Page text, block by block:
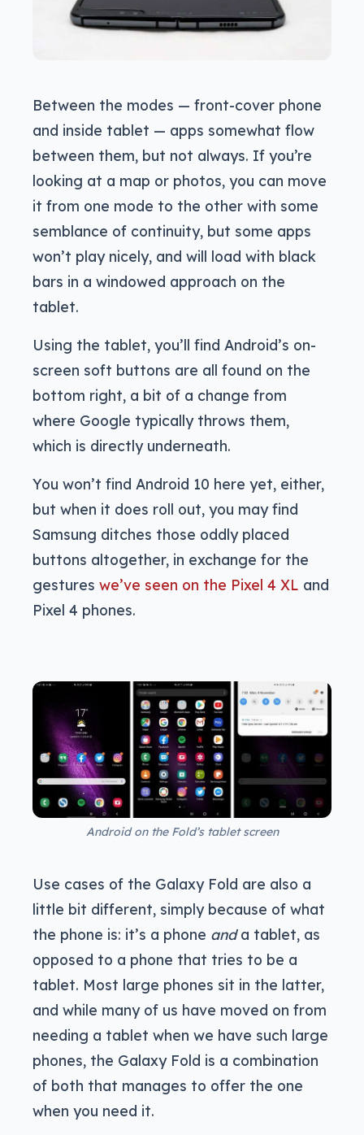
Between the modes — front-cover phone
and inside tablet — apps somewhat flow
between them, but not always. If you’re
looking at a map or photos, you can move
it from one mode to the other with some
semblance of continuity, but some apps
won’t play nicely, and will load with black
bars in a windowed approach on the
tablet.
Using the tablet, you’ll find Android’s on-
screen soft buttons are all found on the
bottom right, a bit of a change from
where Google typically throws them,
which is directly underneath.
You won’t find Android 10 here yet, either,
but when it does roll out, you may find
Samsung ditches those oddly placed
buttons altogether, in exchange for the
gestures we’ve seen on the Pixel 4 XL and
Pixel 4 phones.
Android on the Fold’s tablet screen
Use cases of the Galaxy Fold are also a
little bit different, simply because of what
the phone is: it’s a phone anda tablet, as
opposed to a phone that tries to be a
tablet. Most large phones sit in the latter,
and while many of us have moved on from
needing a tablet when we have such large
phones, the Galaxy Fold is a combination
of both that manages to offer the one
when you need it.